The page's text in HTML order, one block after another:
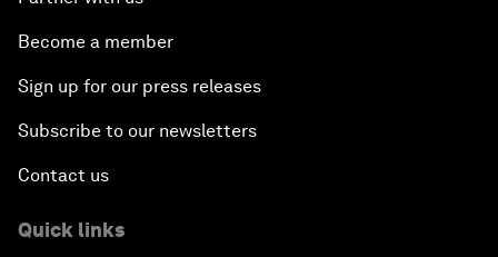
Become a member
Sign up for our press releases
Subscribe to our newsletters
Contact us
Quick links